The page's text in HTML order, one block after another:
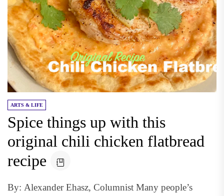
ARTS & LIFE
Spice things up with this
original chili chicken flatbread
recipe
By: Alexander Ehasz, Columnist Many people’s